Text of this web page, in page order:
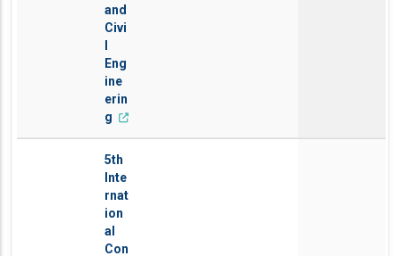
and
Civi
Eng
ine
erin
g
5th
Inte
rnat
ion
al
Con